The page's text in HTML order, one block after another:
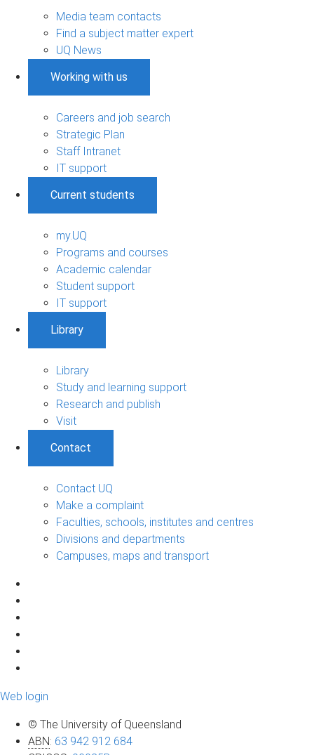
Media team contacts
Find a subject matter expert
UQ News
Working with us
Careers and job search
Strategic Plan
Staff Intranet
IT support
Current students
my.UQ
Programs and courses
Academic calendar
Student support
IT support
Library
Library
Study and learning support
Research and publish
Visit
Contact
Contact UQ
Make a complaint
Faculties, schools, institutes and centres
Divisions and departments
Campuses, maps and transport
Web login
© The University of Queensland
ABN: 63 942 912 684